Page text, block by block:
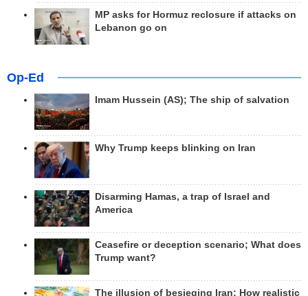
MP asks for Hormuz reclosure if attacks on
Lebanon go on
Op-Ed
Imam Hussein (AS); The ship of salvation
Why Trump keeps blinking on Iran
Disarming Hamas, a trap of Israel and
America
Ceasefire or deception scenario; What does
Trump want?
The illusion of besieging Iran; How realistic